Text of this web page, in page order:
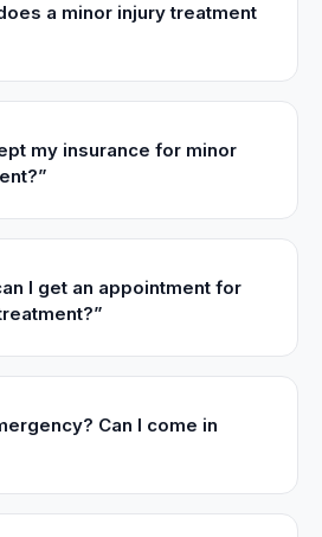
a minor injury treatment
my insurance for minor
”
I get an appointment for
”
Can I come in